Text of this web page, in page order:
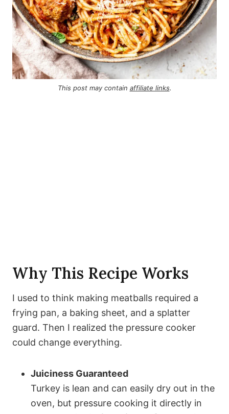
This post may contain affiliate links.
Why This Recipe Works
I used to think making meatballs required a
frying pan, a baking sheet, and a splatter
guard. Then I realized the pressure cooker
could change everything.
Juiciness Guaranteed
Turkey is lean and can easily dry out in the
oven, but pressure cooking it directly in